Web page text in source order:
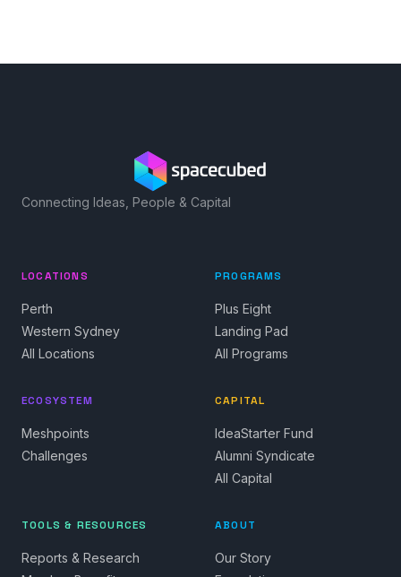
Connecting Ideas, People & Capital
LOCATIONS
Perth
Western Sydney
All Locations
PROGRAMS
Plus Eight
Landing Pad
All Programs
ECOSYSTEM
Meshpoints
Challenges
CAPITAL
IdeaStarter Fund
Alumni Syndicate
All Capital
TOOLS & RESOURCES
Reports & Research
ABOUT
Our Story